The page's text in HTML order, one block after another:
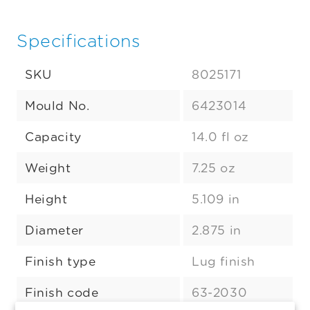
Specifications
SKU 8025171
Mould No. 6423014
Capacity 14.0 fl oz
Weight 7.25 oz
Height 5.109 in
Diameter 2.875 in
Finish type Lug finish
Finish code 63-2030